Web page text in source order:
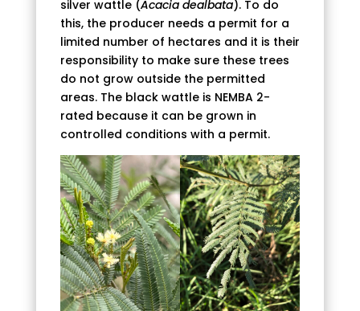
silver wattle (Acacia dealbata). To do
this, the producer needs a permit for a
limited number of hectares and it is their
responsibility to make sure these trees
do not grow outside the permitted
areas. The black wattle is NEMBA 2-
rated because it can be grown in
controlled conditions with a permit.